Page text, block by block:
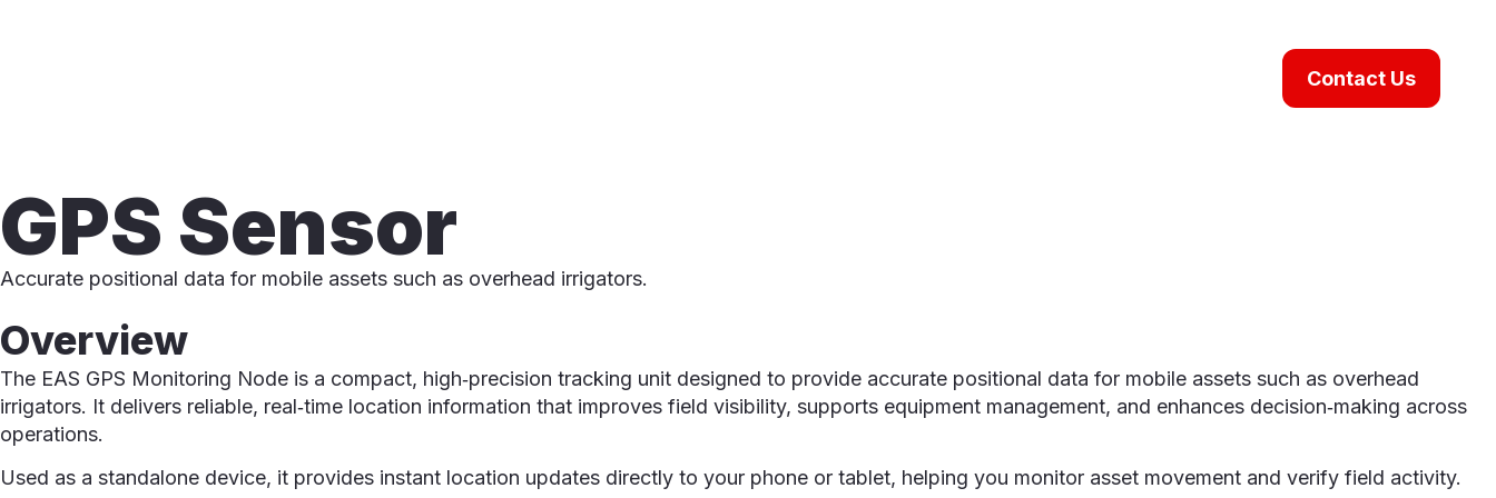
Contact Us
GPS Sensor
Accurate positional data for mobile assets such as overhead irrigators.
Overview
The EAS GPS Monitoring Node is a compact, high‑precision tracking unit designed to provide accurate positional data for mobile assets such as overhead
irrigators. It delivers reliable, real‑time location information that improves field visibility, supports equipment management, and enhances decision‑making across
operations.
Used as a standalone device, it provides instant location updates directly to your phone or tablet, helping you monitor asset movement and verify field activity.